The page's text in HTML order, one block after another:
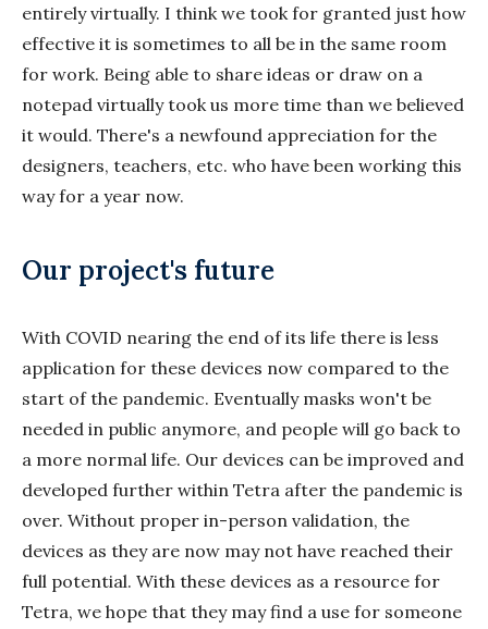
entirely virtually. I think we took for granted just how
effective it is sometimes to all be in the same room
for work. Being able to share ideas or draw on a
notepad virtually took us more time than we believed
it would. There's a newfound appreciation for the
designers, teachers, etc. who have been working this
way for a year now.
Our project's future
With COVID nearing the end of its life there is less
application for these devices now compared to the
start of the pandemic. Eventually masks won't be
needed in public anymore, and people will go back to
a more normal life. Our devices can be improved and
developed further within Tetra after the pandemic is
over. Without proper in-person validation, the
devices as they are now may not have reached their
full potential. With these devices as a resource for
Tetra, we hope that they may find a use for someone